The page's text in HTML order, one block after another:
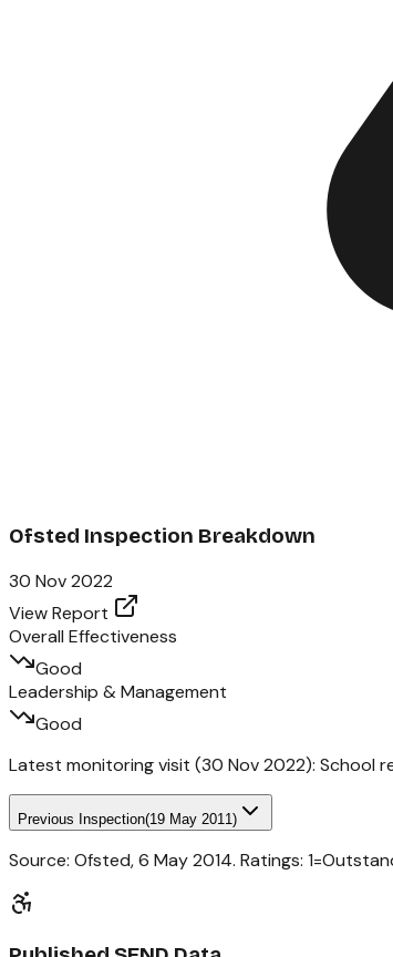
Ofsted Inspection Breakdown
30 Nov 2022
View Report
Overall Effectiveness
Good
Leadership & Management
Good
Latest monitoring visit (30 Nov 2022): School
Previous Inspection(19 May 2011 )
Source: Ofsted,6 May 2014. Ratings: